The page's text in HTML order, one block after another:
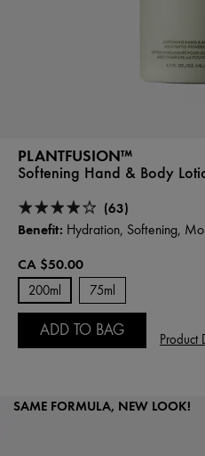
PLANTFUSION™
Softening Hand & Body
(63)
Benefit: Hydration, Softening,
CA $50.00
200ml 75ml
ADD TO BAG
Product
SAME FORMULA, NEW LOOK!